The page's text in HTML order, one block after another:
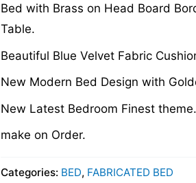
Bed with Brass on Head Board
Table.
Beautiful Blue Velvet Fabric
New Modern Bed Design with
New Latest Bedroom Finest theme.
make on Order.
Categories: BED, FABRICATED BED